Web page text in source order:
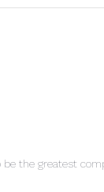
the greatest